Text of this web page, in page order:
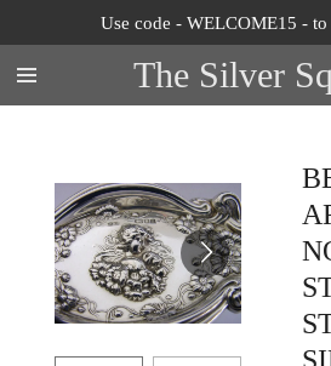
to
main
content
The Silver
Use code - WELCOME15 -